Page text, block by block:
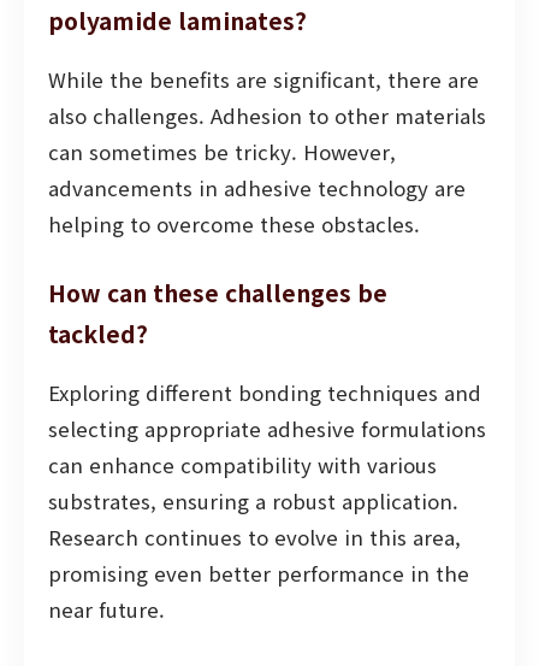
polyamide laminates?
While the benefits are significant, there are
also challenges. Adhesion to other materials
can sometimes be tricky. However,
advancements in adhesive technology are
helping to overcome these obstacles.
How can these challenges be
tackled?
Exploring different bonding techniques and
selecting appropriate adhesive formulations
can enhance compatibility with various
substrates, ensuring a robust application.
Research continues to evolve in this area,
promising even better performance in the
near future.